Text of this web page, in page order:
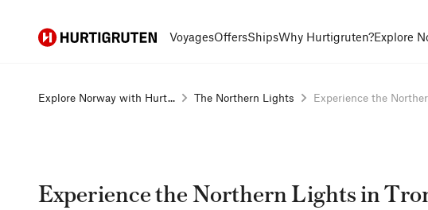
Hurtigruten VoyagesOffersShipsWhy Hurtigruten?Explore
Explore Norway with Hurt... The Northern Lights Experience the
Experience the Northern Lights in